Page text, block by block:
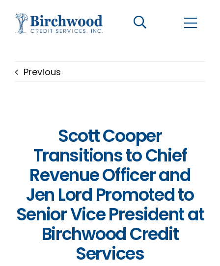
Helpful Information
LOGIN OPTIONS
MORTGAGE CREDIT
Previous
Scott Cooper
Transitions to Chief
Revenue Officer and
Jen Lord Promoted to
Senior Vice President at
Birchwood Credit
Services